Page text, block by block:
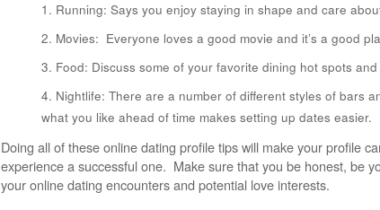
Running: Says you enjoy staying in shape and care
Movies: Everyone loves a good movie and it’s a good
Food: Discuss some of your favorite dining hot spots
Nightlife: There are a number of different styles of bars
what you like ahead of time makes setting up dates easier.
Doing all of these online dating profile tips will make your profile
experience a successful one. Make sure that you be honest, be
your online dating encounters and potential love interests.